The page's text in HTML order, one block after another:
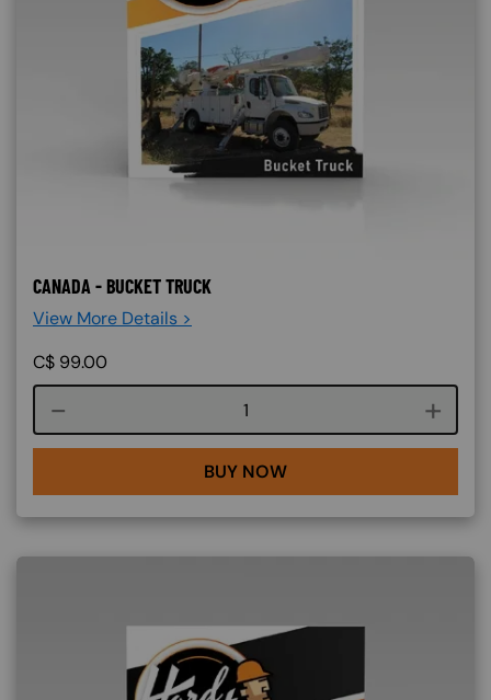
CANADA - BUCKET TRUCK
View More Details >
C$ 99.00
Course quantity
BUY NOW